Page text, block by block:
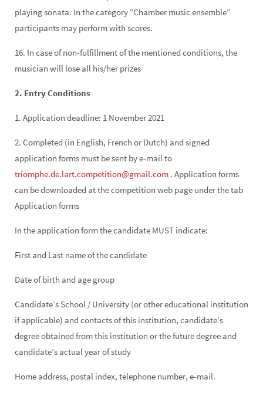
playing sonata. In the category “Chamber music ensemble”
participants may perform with scores.
16. In case of non-fulfillment of the mentioned conditions, the
musician will lose all his/her prizes
2. Entry Conditions
1. Application deadline: 1 November 2021
2. Completed (in English, French or Dutch) and signed
application forms must be sent by e-mail to
triomphe.de.lart.competition@gmail.com . Application forms
can be downloaded at the competition web page under the tab
Application forms
In the application form the candidate MUST indicate:
First and Last name of the candidate
Date of birth and age group
Candidate’s School / University (or other educational institution
if applicable) and contacts of this institution, candidate’s
degree obtained from this institution or the future degree and
candidate’s actual year of study
Home address, postal index, telephone number, e-mail.